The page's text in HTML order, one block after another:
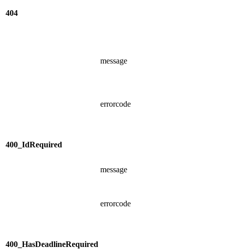
404
message
errorcode
400_IdRequired
message
errorcode
400_HasDeadlineRequired